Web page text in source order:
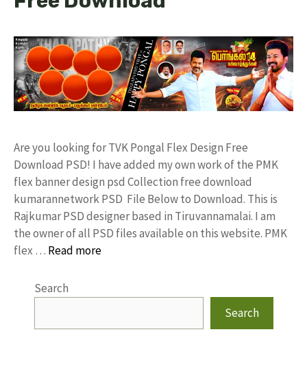
Are you looking for TVK Pongal Flex Design Free
Download PSD! I have added my own work of the PMK
flex banner design psd Collection free download
kumarannetwork PSD File Below to Download. This is
Rajkumar PSD designer based in Tiruvannamalai. I am
the owner of all PSD files available on this website. PMK
flex … Read more
Search
Search